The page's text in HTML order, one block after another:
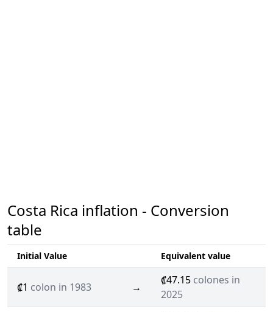
Costa Rica inflation - Conversion
table
Initial Value Equivalent value
₡1 colon in 1983 →
₡47.15 colones in
2025